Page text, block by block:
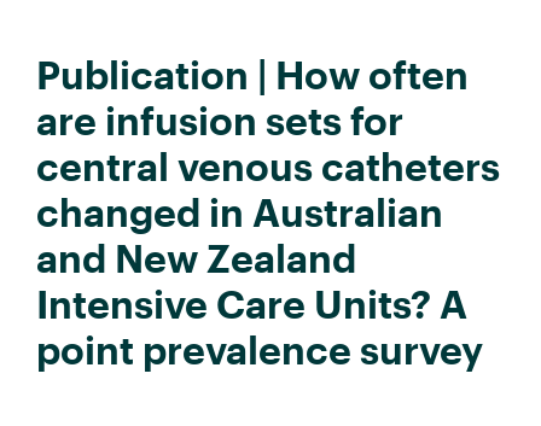
Publication | How often
are infusion sets for
central venous catheters
changed in Australian
and New Zealand
Intensive Care Units? A
point prevalence survey